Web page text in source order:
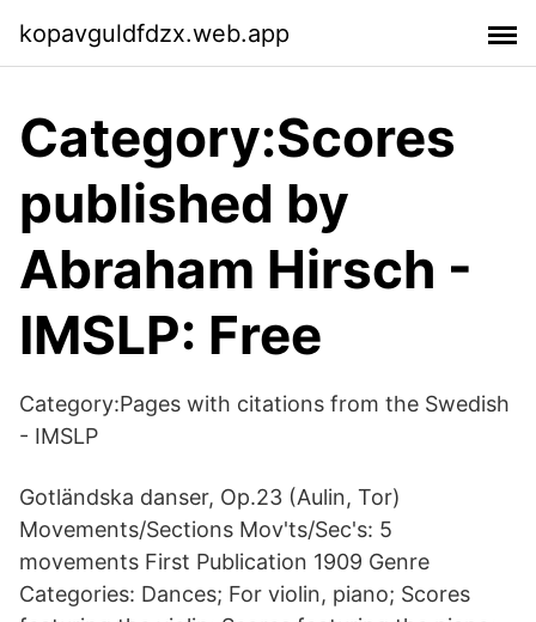
kopavguldfdzx.web.app
Category:Scores
published by
Abraham Hirsch -
IMSLP: Free
Category:Pages with citations from the Swedish
- IMSLP
Gotländska danser, Op.23 (Aulin, Tor)
Movements/Sections Mov'ts/Sec's: 5
movements First Publication 1909 Genre
Categories: Dances; For violin, piano; Scores